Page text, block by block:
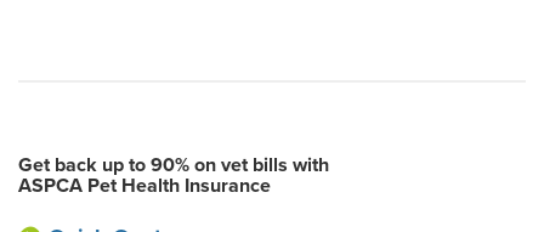
Get back up to 90% on vet bills with
ASPCA Pet Health Insurance